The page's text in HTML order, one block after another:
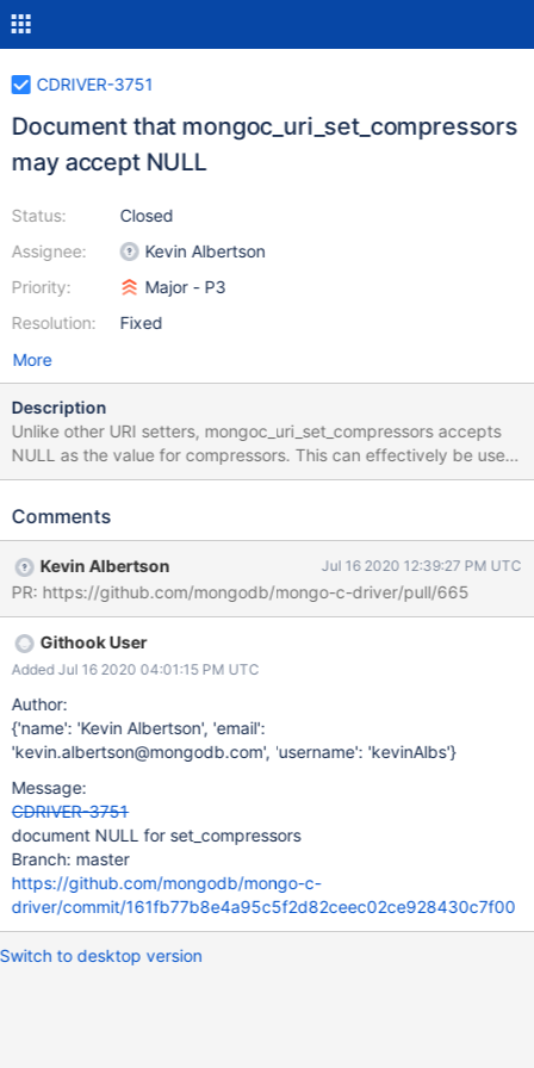
CDRIVER-3751
Document that mongoc_uri_set_compressors
may accept NULL
Status:
Assignee:
Priority:
Resolution:
Closed
Kevin Albertson
Major - P3
Fixed
More
Description
Unlike other URI setters, mongoc_uri_set_compressors accepts
NULL as the value for compressors. This can effectively be used
to reset the list of compressors.
Comments
Kevin Albertson Jul 16 2020 12:39:27 PM UTC
PR: https://github.com/mongodb/mongo-c-driver/pull/665
Githook User
Added Jul 16 2020 04:01:15 PM UTC
Author:
{'name': 'Kevin Albertson', 'email':
'kevin.albertson@mongodb.com', 'username': 'kevinAlbs'}
Message:
CDRIVER-3751
document NULL for set_compressors
Branch: master
https://github.com/mongodb/mongo-c-
driver/commit/161fb77b8e4a95c5f2d82ceec02ce928430c7f00
Switch to desktop version